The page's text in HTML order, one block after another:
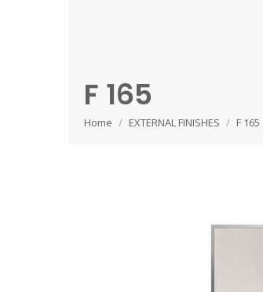
F 165
Home EXTERNAL FINISHES F 165